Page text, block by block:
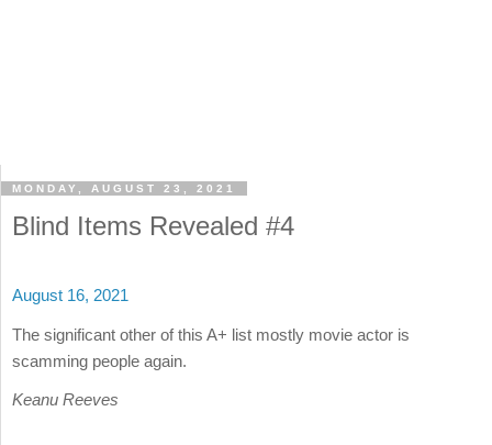
MONDAY, AUGUST 23, 2021
Blind Items Revealed #4
August 16, 2021
The significant other of this A+ list mostly movie actor is
scamming people again.
Keanu Reeves